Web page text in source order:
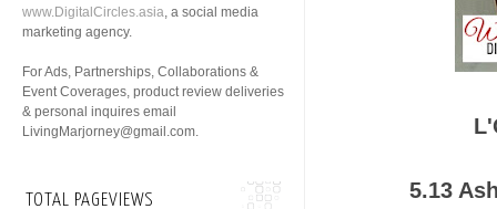
5.13
www.DigitalCircles.asia, a social media
marketing agency.
For Ads, Partnerships, Collaborations &
Event Coverages, product review deliveries
& personal inquires email
LivingMarjorney@gmail.com.
TOTAL PAGEVIEWS